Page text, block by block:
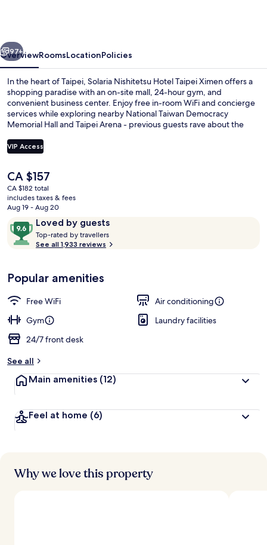
Next
97+
OverviewRoomsLocationPolicies
In the heart of Taipei, Solaria Nishitetsu Hotel Taipei Ximen offers a
shopping paradise with an on-site mall, 24-hour gym, and
convenient business center. Enjoy free in-room WiFi and concierge
services while exploring nearby National Taiwan Democracy
Memorial Hall and Taipei Arena - previous guests rave about the
VIP Access
The
current
price
is
CA $157
CA $182 total
includes taxes & fees
Aug 19 - Aug 20
ReviewsLoved by guests
9.6
out
of
Loved
by
guests
Top-rated by travellers
o
t
r
s
See all 1,933 reviews
Popular amenities
Free WiFi
Air conditioning
Gym
Laundry facilities
24/7 front desk
See all
Main amenities (12)
Feel at home (6)
Why we love this property